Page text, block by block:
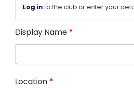
Log into the club or enter your
Display Name *
Location *